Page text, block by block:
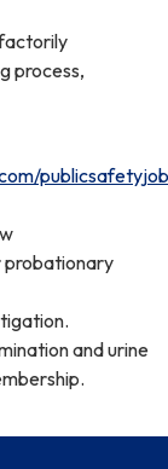
process,
probationary
and urine